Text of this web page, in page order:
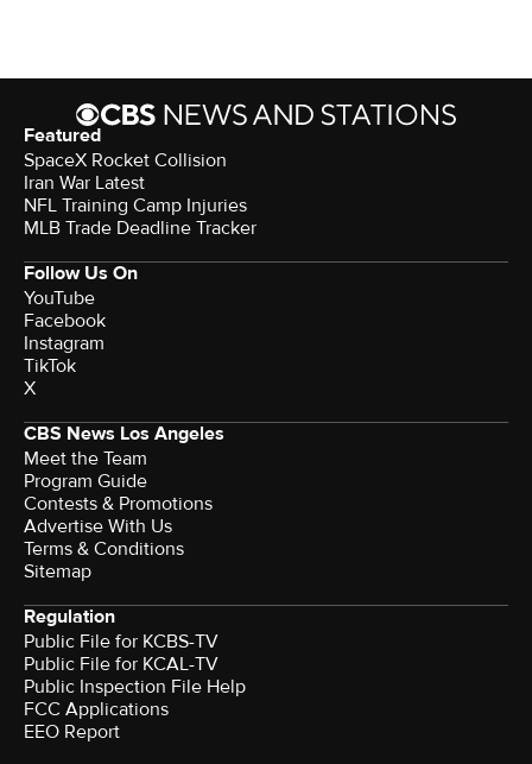
Featured
SpaceX Rocket Collision
Iran War Latest
NFL Training Camp Injuries
MLB Trade Deadline Tracker
Follow Us On
YouTube
Facebook
Instagram
TikTok
X
CBS News Los Angeles
Meet the Team
Program Guide
Contests & Promotions
Advertise With Us
Terms & Conditions
Sitemap
Regulation
Public File for KCBS-TV
Public File for KCAL-TV
Public Inspection File Help
FCC Applications
EEO Report